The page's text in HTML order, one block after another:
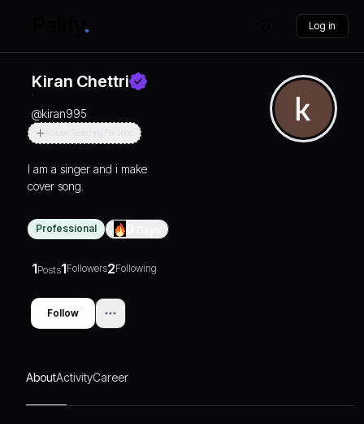
Log in
Kiran Chettri
@kiran995
I am a singer and i make
cover song.
Professional
1Posts1Followers2Following
Follow
AboutActivityCareer